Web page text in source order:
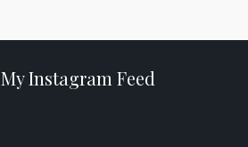
My Instagram Feed